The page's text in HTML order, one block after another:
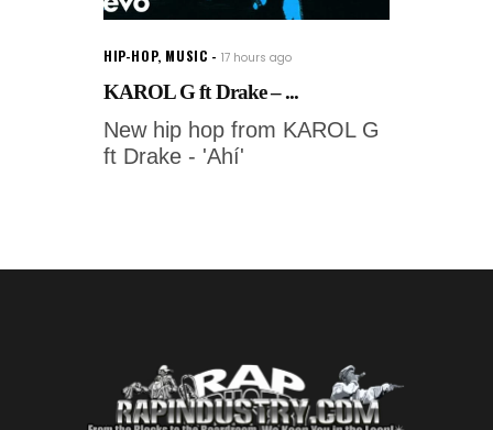
HIP-HOP, MUSIC 17 hours ago
KAROL G ft Drake – ...
New hip hop from KAROL G
ft Drake - 'Ahí'